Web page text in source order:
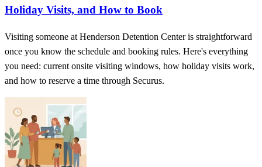
Holiday Visits, and How to Book
Visiting someone at Henderson Detention Center is straightforward
once you know the schedule and booking rules. Here's everything
you need: current onsite visiting windows, how holiday visits work,
and how to reserve a time through Securus.